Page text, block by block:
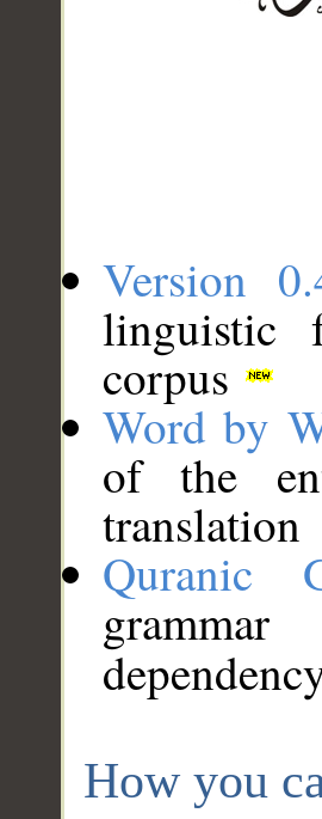
Version
linguistic
corpus
Word by
of the
translation
Quranic
How you